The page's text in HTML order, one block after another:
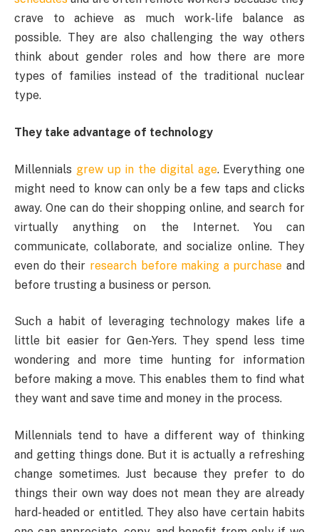
crave to achieve as much work-life balance as
possible. They are also challenging the way others
think about gender roles and how there are more
types of families instead of the traditional nuclear
type.
They take advantage of technology
Millennials grew up in the digital age. Everything one
might need to know can only be a few taps and clicks
away. One can do their shopping online, and search for
virtually anything on the Internet. You can
communicate, collaborate, and socialize online. They
even do their research before making a purchase and
before trusting a business or person.
Such a habit of leveraging technology makes life a
little bit easier for Gen-Yers. They spend less time
wondering and more time hunting for information
before making a move. This enables them to find what
they want and save time and money in the process.
Millennials tend to have a different way of thinking
and getting things done. But it is actually a refreshing
change sometimes. Just because they prefer to do
things their own way does not mean they are already
hard-headed or entitled. They also have certain habits